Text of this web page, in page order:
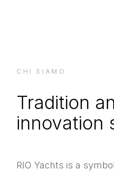
CHI SIAMO
Tradition
innovation
RIO Yachts is a